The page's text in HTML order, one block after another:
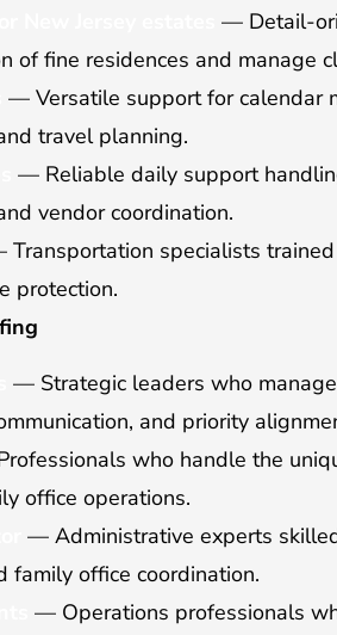
— Detail-
of fine residences and manage
— Versatile support for calendar
travel planning.
— Reliable daily support
vendor coordination.
specialists
protection.
— Strategic leaders who
and priority
who handle the
office operations.
— Administrative experts
family office coordination.
— Operations professionals